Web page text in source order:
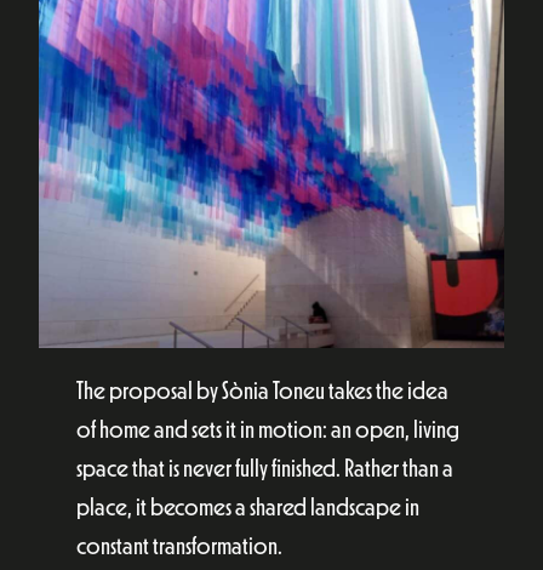
The proposal by Sònia Toneu takes the idea
of home and sets it in motion: an open, living
space that is never fully finished. Rather than a
place, it becomes a shared landscape in
constant transformation.